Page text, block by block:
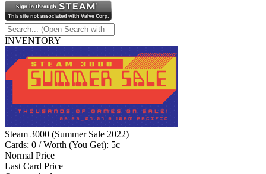
INVENTORY
Steam 3000 (Summer Sale 2022)
Cards: 0 / Worth (You Get): 5c
Normal Price
Last Card Price